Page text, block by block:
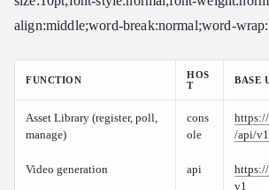
align:middle;word-break:normal;word-
FUNCTION
HOS
T
BASE
Asset Library (register, poll,
manage)
cons
ole
/api/v1
Video generation api
v1